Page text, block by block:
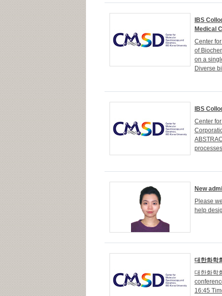
IBS
Medical
Center
of
on a
Diverse
IBS
Center
New
Please
help
대한화학
대한화학
16:45